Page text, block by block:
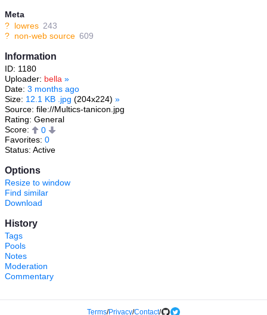
Meta
? lowres 243
? non-web source 609
Information
ID: 1180
Uploader: bella »
Date: 3 months ago
Size: 12.1 KB .jpg (204x224) »
Source: file://Multics-tanicon.jpg
Rating: General
Score:
0
Favorites: 0
Status: Active
Options
Resize to window
Find similar
Download
History
Tags
Pools
Notes
Moderation
Commentary
Terms/Privacy/Contact/